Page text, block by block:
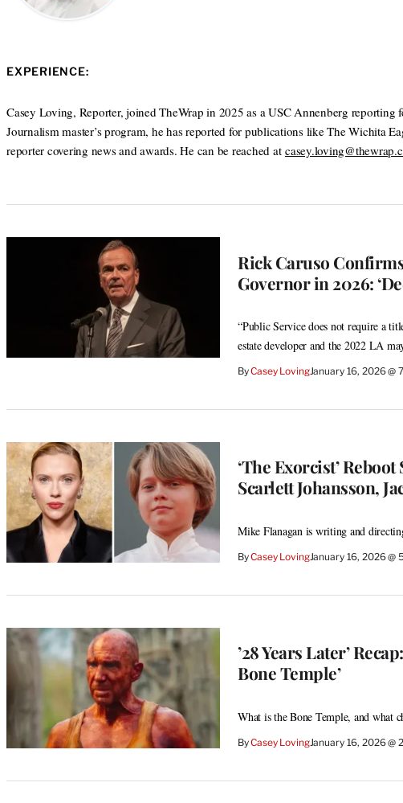
EXPERIENCE:
Casey Loving, Reporter, joined TheWrap in 2025 as a USC Annenberg reporting
Journalism master’s program, he has reported for publications like The Wichita
reporter covering news and awards. He can be reached at
Rick Caruso
Governor in 2026:
“Public Service does not require a
estate developer and the 2022 LA
ByCasey LovingJanuary 16, 2026 @
‘The Exorcist’
Scarlett Johansson,
Mike Flanagan is writing and
ByCasey LovingJanuary 16, 2026 @
’28 Years Later’
Bone Temple’
What is the Bone Temple, and what
ByCasey LovingJanuary 16, 2026 @